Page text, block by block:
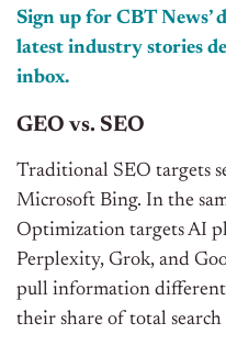
Sign up for CBT News’
latest industry stories
inbox.
GEO vs. SEO
Traditional SEO targets
Microsoft Bing. In the
Optimization targets AI
Perplexity, Grok, and
pull information
their share of total